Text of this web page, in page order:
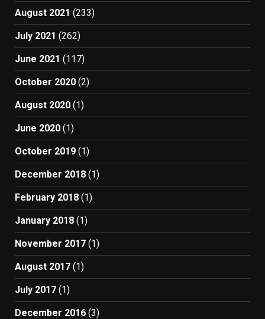
August 2021 (233)
July 2021 (262)
June 2021 (117)
October 2020 (2)
August 2020 (1)
June 2020 (1)
October 2019 (1)
December 2018 (1)
February 2018 (1)
January 2018 (1)
November 2017 (1)
August 2017 (1)
July 2017 (1)
December 2016 (3)